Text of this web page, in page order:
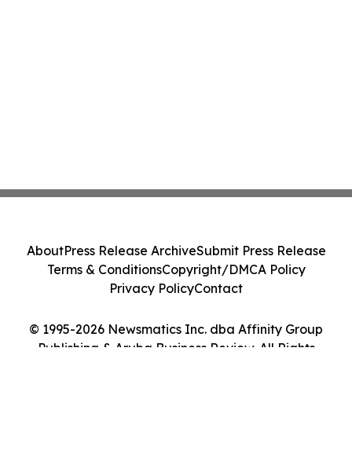
© 1995-2026 Newsmatics Inc. dba Affinity Group
Publishing & Aruba Business Review. All Rights
AboutPress Release ArchiveSubmit Press Release
Terms & ConditionsCopyright/DMCA Policy
Privacy PolicyContact